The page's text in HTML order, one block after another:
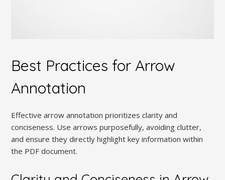
Best Practices for Arrow
Annotation
Effective arrow annotation prioritizes clarity and
conciseness. Use arrows purposefully, avoiding clutter,
and ensure they directly highlight key information within
the PDF document.